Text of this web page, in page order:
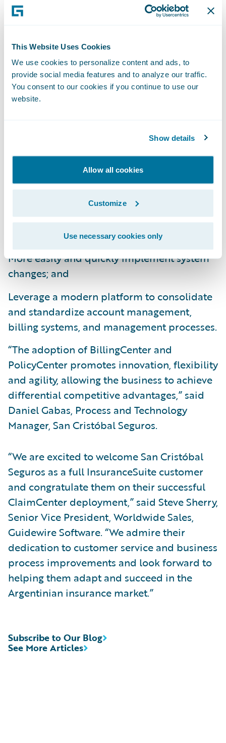
This Website Uses Cookies
We use cookies to personalize content and ads, to
provide social media features and to analyze our traffic.
You consent to our cookies if you continue to use our
website.
Show details
Allow all cookies
Customize
Use necessary cookies only
Executive Officer, San Cristóbal Seguros. "
We are already benefitting greatly from the
practices following last year’s ClaimCenter
implementation, and look forward to
receiving similar benefits for our policy
administration and billing operations once
PolicyCenter and BillingCenter will enable
San Cristóbal Seguros to:
Implement insurance industry best
practices to optimize service levels offered
to customers and agents due to increased
operational efficiencies;
More easily and quickly implement system
changes; and
Leverage a modern platform to consolidate
and standardize account management,
billing systems, and management processes.
“The adoption of BillingCenter and
PolicyCenter promotes innovation, flexibility
and agility, allowing the business to achieve
differential competitive advantages,” said
Daniel Gabas, Process and Technology
Manager, San Cristóbal Seguros.
“We are excited to welcome San Cristóbal
Seguros as a full InsuranceSuite customer
and congratulate them on their successful
ClaimCenter deployment,” said Steve Sherry,
Senior Vice President, Worldwide Sales,
Guidewire Software. “We admire their
dedication to customer service and business
process improvements and look forward to
helping them adapt and succeed in the
Argentinian insurance market.”
See More Articles
Subscribe to Our Blog